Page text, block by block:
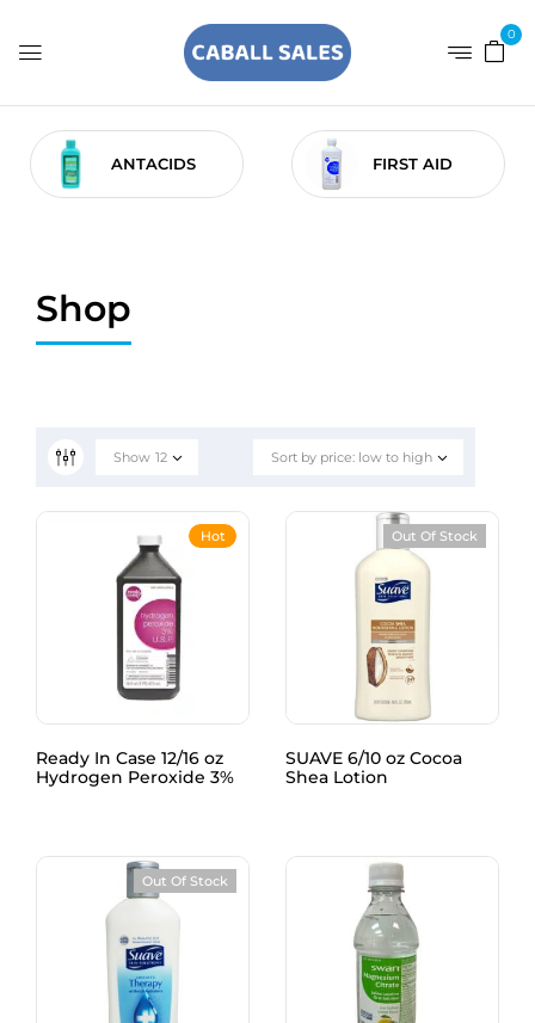
0
ANTACIDS FIRST AID
Shop
Sort by price: low to high
Show 12
Hot
Ready In Case 12/16 oz
Hydrogen Peroxide 3%
Out Of Stock
SUAVE 6/10 oz Cocoa
Shea Lotion
Out Of Stock